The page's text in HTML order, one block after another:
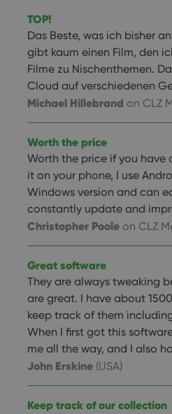
TOP!
Das Beste, was ich bisher an
gibt kaum einen Film, den
Filme zu Nischenthemen.
Cloud auf verschiedenen
Michael Hillebrand on CLZ
Worth the price
Worth the price if you
it on your phone, I use
Windows version and can
constantly update and
Christopher Poole on CLZ
Great software
They are always tweaking
are great. I have about
keep track of them
When I first got this
me all the way, and I also
John Erskine (USA)
Keep track of our collection